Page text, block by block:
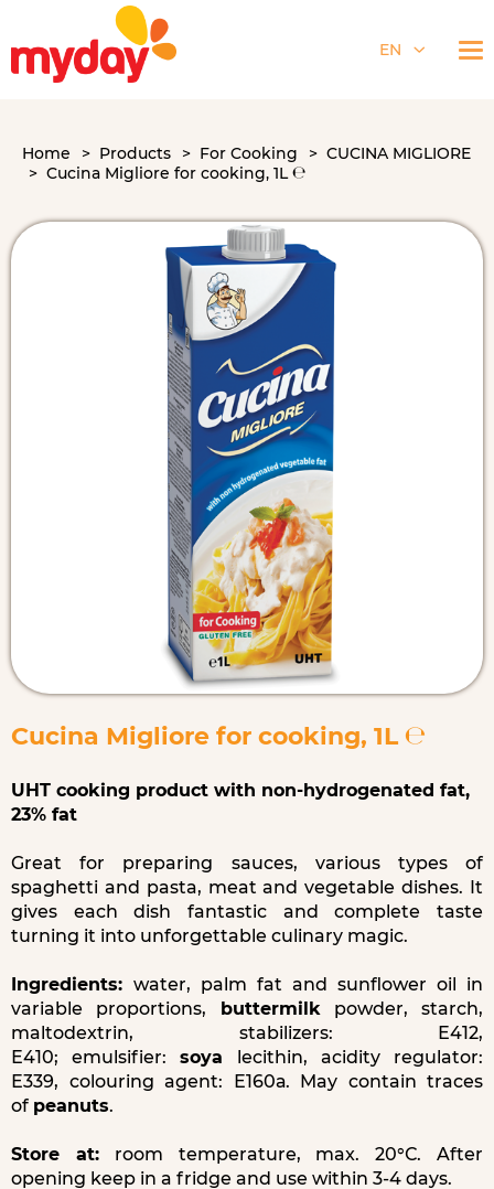
EN
Home Products For Cooking
CUCINA MIGLIORE
Cucina Migliore for cooking, 1L ℮
Cucina Migliore for cooking, 1L ℮
UHT cooking product with non-hydrogenated fat,
23% fat
Great for preparing sauces, various types of
spaghetti and pasta, meat and vegetable dishes. It
gives each dish fantastic and complete taste
turning it into unforgettable culinary magic.
Ingredients: water, palm fat and sunflower oil in
variable proportions, buttermilkpowder, starch,
maltodextrin, stabilizers: Е412,
Е410; emulsifier:soya lecithin, acidity regulator:
Е339, colouring agent: Е160а. May contain traces
of peanuts.
Store at:room temperature, max. 20°С. After
opening keep in a fridge and use within 3-4 days.